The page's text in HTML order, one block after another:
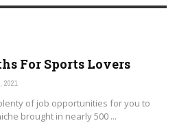
For Sports Lovers
2021
of job opportunities for you to
brought in nearly 500 ...